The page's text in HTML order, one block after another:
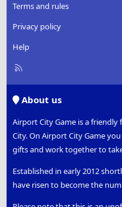
Terms and rules
Privacy policy
Help
R
About us
Airport City Game is a
City. On Airport City Game
gifts and work together to
Established in early 2012
have risen to become the